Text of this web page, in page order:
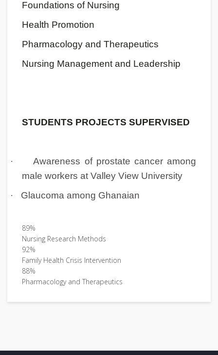
Foundations of Nursing
Health Promotion
Pharmacology and Therapeutics
Nursing Management and Leadership
STUDENTS PROJECTS SUPERVISED
·
Awareness of prostate cancer among
male workers at Valley View University
·
Glaucoma among Ghanaian
89%
Nursing Research Methods
92%
Family Health Crisis Intervention
88%
Pharmacology and Therapeutics